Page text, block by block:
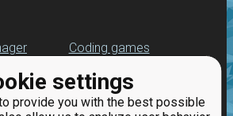
settings
provide you with the best possible
Coding games
Python programming
for beginners